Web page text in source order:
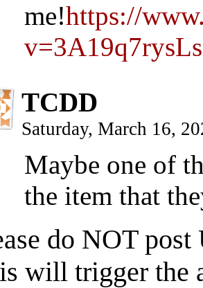
me!https://
v=3A19q7rysLs
TCDD
Saturday, March 16,
Maybe one of
the item that
do NOT
will trigger the